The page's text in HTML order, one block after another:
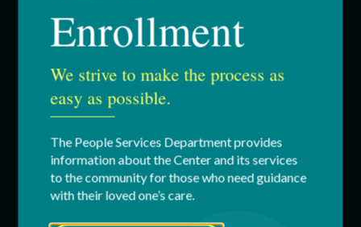
SERVICES
Education & Youth Services
Adult Services
Respite Services
Residential Services
Enrollment
We strive to make the process as
easy as possible.
The People Services Department provides
information about the Center and its services
to the community for those who need guidance
with their loved one’s care.